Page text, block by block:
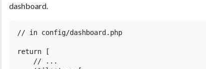
dashboard.
// in config/dashboard.php
return [
    // ...